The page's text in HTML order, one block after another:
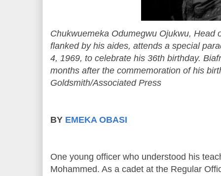
Chukwuemeka Odumegwu Ojukwu, Head
flanked by his aides, attends a special
4, 1969, to celebrate his 36th birthday.
months after the commemoration of his
Goldsmith/Associated Press
BY EMEKA OBASI
One young officer who understood his
Mohammed. As a cadet at the Regular